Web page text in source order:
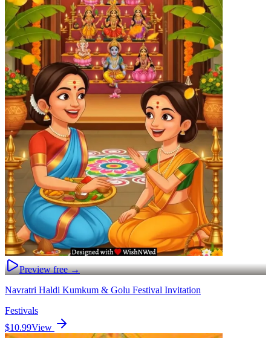
Preview free →
Navratri Haldi Kumkum & Golu Festival Invitation
Festivals
$10.99View